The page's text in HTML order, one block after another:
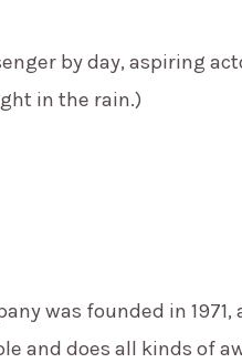
by day, aspiring
in the rain.)
was founded in
and does all kinds of